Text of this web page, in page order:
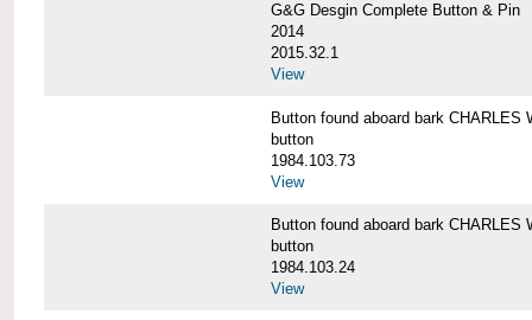
G&G Desgin Complete Button & Pin
2014
2015.32.1
View
Button found aboard bark CHARLES
button
1984.103.73
View
Button found aboard bark CHARLES
button
1984.103.24
View